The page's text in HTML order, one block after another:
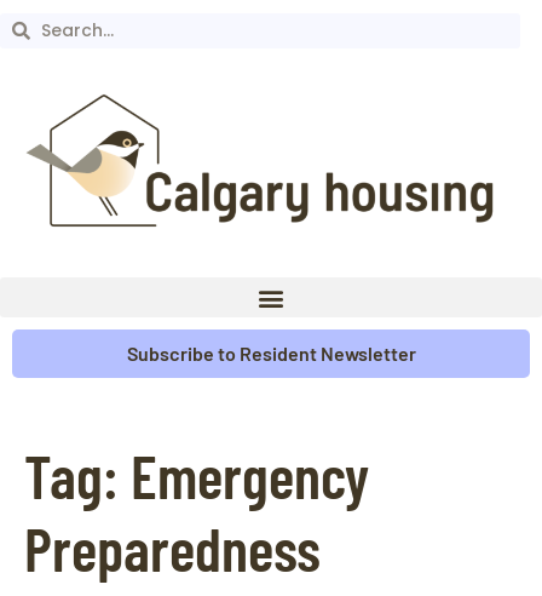
Subscribe to Resident Newsletter
Tag: Emergency
Preparedness